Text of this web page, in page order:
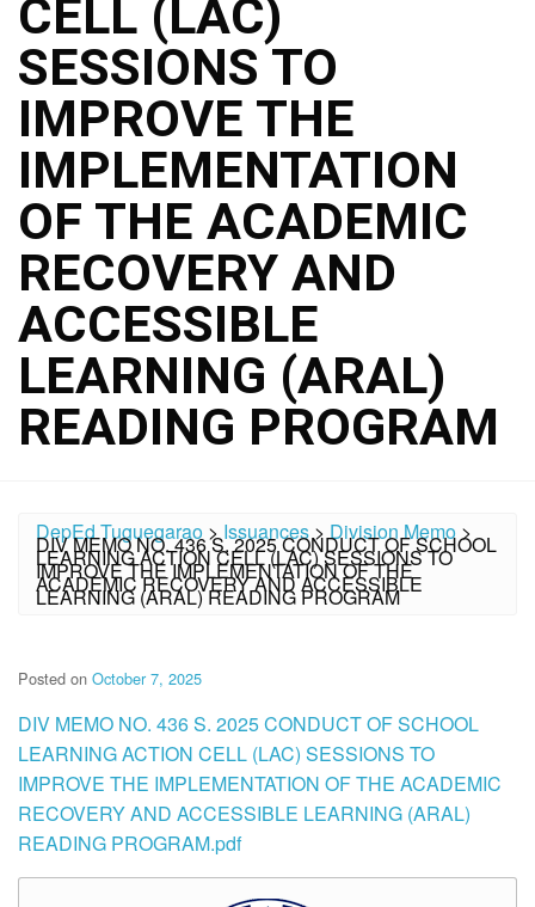
CELL (LAC)
SESSIONS TO
IMPROVE THE
IMPLEMENTATION
OF THE ACADEMIC
RECOVERY AND
ACCESSIBLE
LEARNING (ARAL)
READING PROGRAM
DepEd Tuguegarao >Issuances>Division Memo>
DIV MEMO NO. 436 S. 2025 CONDUCT OF SCHOOL
LEARNING ACTION CELL (LAC) SESSIONS TO
IMPROVE THE IMPLEMENTATION OF THE
ACADEMIC RECOVERY AND ACCESSIBLE
LEARNING (ARAL) READING PROGRAM
Posted on October 7, 2025
DIV MEMO NO. 436 S. 2025 CONDUCT OF SCHOOL
LEARNING ACTION CELL (LAC) SESSIONS TO
IMPROVE THE IMPLEMENTATION OF THE ACADEMIC
RECOVERY AND ACCESSIBLE LEARNING (ARAL)
READING PROGRAM.pdf